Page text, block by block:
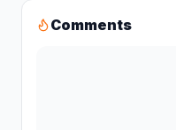
Comments